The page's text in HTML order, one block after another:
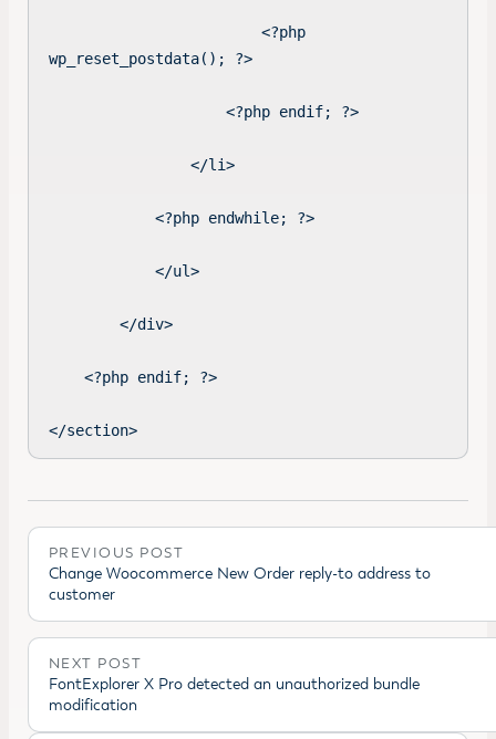
wp_reset_postdata(); ?>
</section>
PREVIOUS POST
Change Woocommerce New Order reply-to address to
customer
NEXT POST
FontExplorer X Pro detected an unauthorized bundle
modification